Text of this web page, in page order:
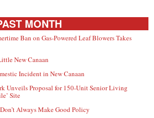
MONTH
Ban on Gas-Powered Leaf Blowers Takes
New Canaan
Incident in New Canaan
Unveils Proposal for 150-Unit Senior Living
Site
Always Make Good Policy